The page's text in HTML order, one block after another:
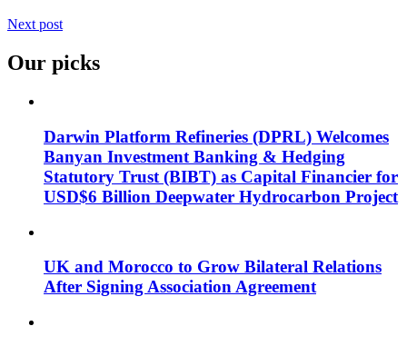
Next post
Our picks
Darwin Platform Refineries (DPRL) Welcomes
Banyan Investment Banking & Hedging
Statutory Trust (BIBT) as Capital Financier for
USD$6 Billion Deepwater Hydrocarbon Project
UK and Morocco to Grow Bilateral Relations
After Signing Association Agreement